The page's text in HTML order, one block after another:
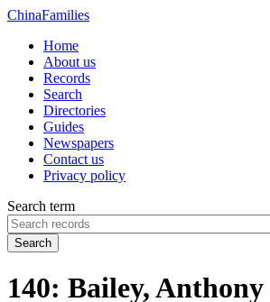
ChinaFamilies
Home
About us
Records
Search
Directories
Guides
Newspapers
Contact us
Privacy policy
Search term
Search
140: Bailey, Anthony